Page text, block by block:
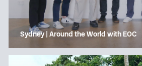
Sydney | Around the World with EOC